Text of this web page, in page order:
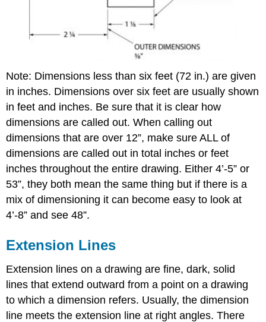
Note: Dimensions less than six feet (72 in.) are given
in inches. Dimensions over six feet are usually shown
in feet and inches. Be sure that it is clear how
dimensions are called out. When calling out
dimensions that are over 12”, make sure ALL of
dimensions are called out in total inches or feet
inches throughout the entire drawing. Either 4’-5” or
53”, they both mean the same thing but if there is a
mix of dimensioning it can become easy to look at
4’-8” and see 48”.
Extension Lines
Extension lines on a drawing are fine, dark, solid
lines that extend outward from a point on a drawing
to which a dimension refers. Usually, the dimension
line meets the extension line at right angles. There